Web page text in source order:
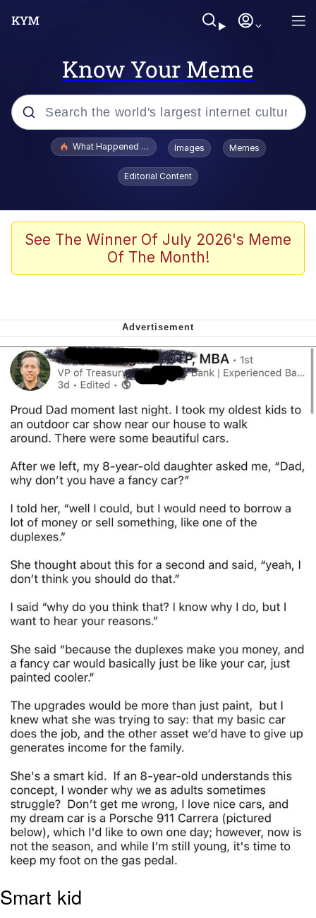
Know Your Meme
Popular searches
Quirk Chungus
Big Chungus
Smoke Detector Beeping
Shocked Black Guy
My Father-In-Law Is A Builder / We
Can't, We Don't Know How To Do It
Jacob Batalon CEO of Sex
What Happened To Toadsworth / Toadsworth Is Dead
Images Memes
Editorial Content
See The Winner Of July 2026's Meme
Of The Month!
Smart kid